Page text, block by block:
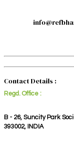
Contact Details :
Regd. Office :
B - 26, Suncity Park
393002, INDIA